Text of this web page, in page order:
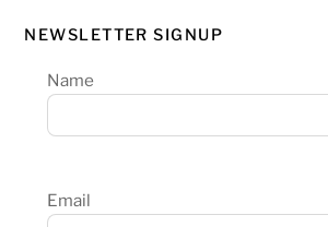
NEWSLETTER SIGNUP
Name
Email